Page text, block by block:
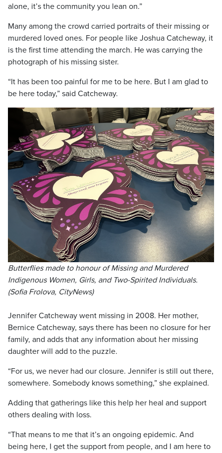
alone, it’s the community you lean on.”
Many among the crowd carried portraits of their missing or
murdered loved ones. For people like Joshua Catcheway, it
is the first time attending the march. He was carrying the
photograph of his missing sister.
“It has been too painful for me to be here. But I am glad to
be here today,” said Catcheway.
Butterflies made to honour of Missing and Murdered
Indigenous Women, Girls, and Two-Spirited Individuals.
(Sofia Frolova, CityNews)
Jennifer Catcheway went missing in 2008. Her mother,
Bernice Catcheway, says there has been no closure for her
family, and adds that any information about her missing
daughter will add to the puzzle.
“For us, we never had our closure. Jennifer is still out there,
somewhere. Somebody knows something,” she explained.
Adding that gatherings like this help her heal and support
others dealing with loss.
“That means to me that it’s an ongoing epidemic. And
being here, I get the support from people, and I am here to